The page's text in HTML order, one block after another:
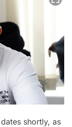
shortly, as